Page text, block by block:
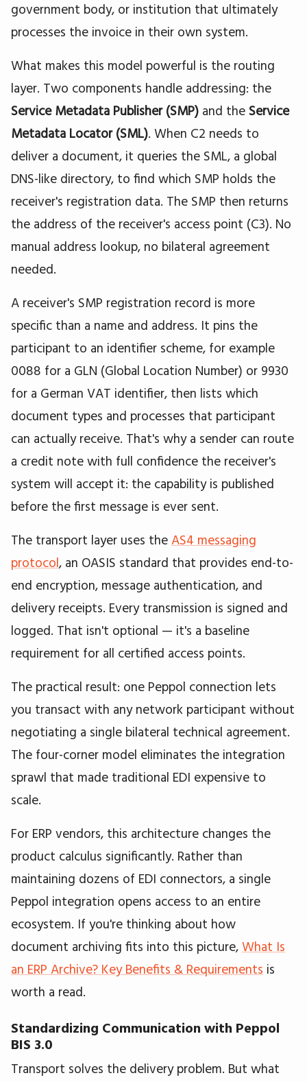
government body, or institution that ultimately
processes the invoice in their own system.
What makes this model powerful is the routing
layer. Two components handle addressing: the
Service Metadata Publisher (SMP) and the Service
Metadata Locator (SML). When C2 needs to
deliver a document, it queries the SML, a global
DNS-like directory, to find which SMP holds the
receiver's registration data. The SMP then returns
the address of the receiver's access point (C3). No
manual address lookup, no bilateral agreement
needed.
A receiver's SMP registration record is more
specific than a name and address. It pins the
participant to an identifier scheme, for example
0088 for a GLN (Global Location Number) or 9930
for a German VAT identifier, then lists which
document types and processes that participant
can actually receive. That's why a sender can route
a credit note with full confidence the receiver's
system will accept it: the capability is published
before the first message is ever sent.
The transport layer uses the AS4 messaging
protocol, an OASIS standard that provides end-to-
end encryption, message authentication, and
delivery receipts. Every transmission is signed and
logged. That isn't optional — it's a baseline
requirement for all certified access points.
The practical result: one Peppol connection lets
you transact with any network participant without
negotiating a single bilateral technical agreement.
The four-corner model eliminates the integration
sprawl that made traditional EDI expensive to
scale.
For ERP vendors, this architecture changes the
product calculus significantly. Rather than
maintaining dozens of EDI connectors, a single
Peppol integration opens access to an entire
ecosystem. If you're thinking about how
document archiving fits into this picture, What Is
an ERP Archive? Key Benefits & Requirements is
worth a read.
Standardizing Communication with Peppol
BIS 3.0
Transport solves the delivery problem. But what